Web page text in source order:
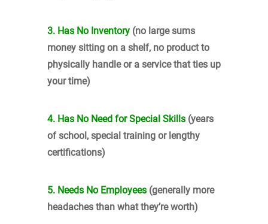
3. Has No Inventory (no large sums
money sitting on a shelf, no product to
physically handle or a service that ties up
your time)
4. Has No Need for Special Skills (years
of school, special training or lengthy
certifications)
5. Needs No Employees (generally more
headaches than what they’re worth)